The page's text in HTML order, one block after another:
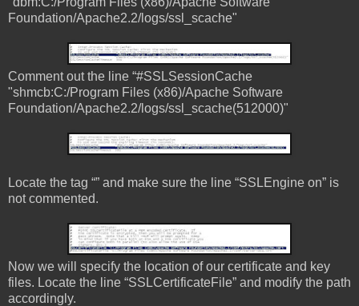
Foundation/Apache2.2/logs/ssl_scache"
Comment out the line “#SSLSessionCache
"shmcb:C:/Program Files (x86)/Apache Software
Foundation/Apache2.2/logs/ssl_scache(512000)"
Locate the tag “” and make sure the line “SSLEngine on” is
not commented.
Now we will specify the location of our certificate and key
files. Locate the line “SSLCertificateFile” and modify the path
accordingly.